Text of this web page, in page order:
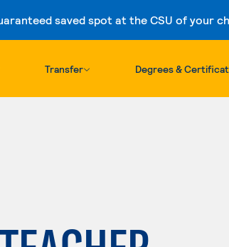
saved spot at the CSU of your
Skip to content
Transfer Degrees &